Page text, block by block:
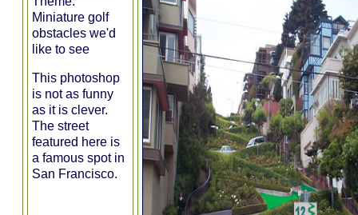
Miniature golf
obstacles we'd
like to see
This photoshop
is not as funny
as it is clever.
The street
featured here is
a famous spot in
San Francisco.